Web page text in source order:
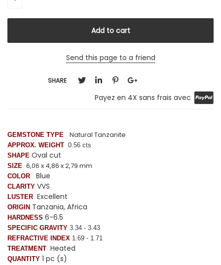
Send this page to a friend
SHARE
Payez en 4X sans frais avec
GEMSTONE TYPE Natural Tanzanite
APPROX. WEIGHT 0.56 cts
SHAPE Oval cut
SIZE 6,06 x 4,86 x 2,79 mm
COLOR Blue
CLARITY VVS
LUSTER Excellent
ORIGIN Tanzania, Africa
HARDNESS 6-6.5
SPECIFIC GRAVITY 3.34 - 3.43
REFRACTIVE INDEX 1.69 - 1.71
TREATMENT Heated
QUANTITY 1 pc (s)